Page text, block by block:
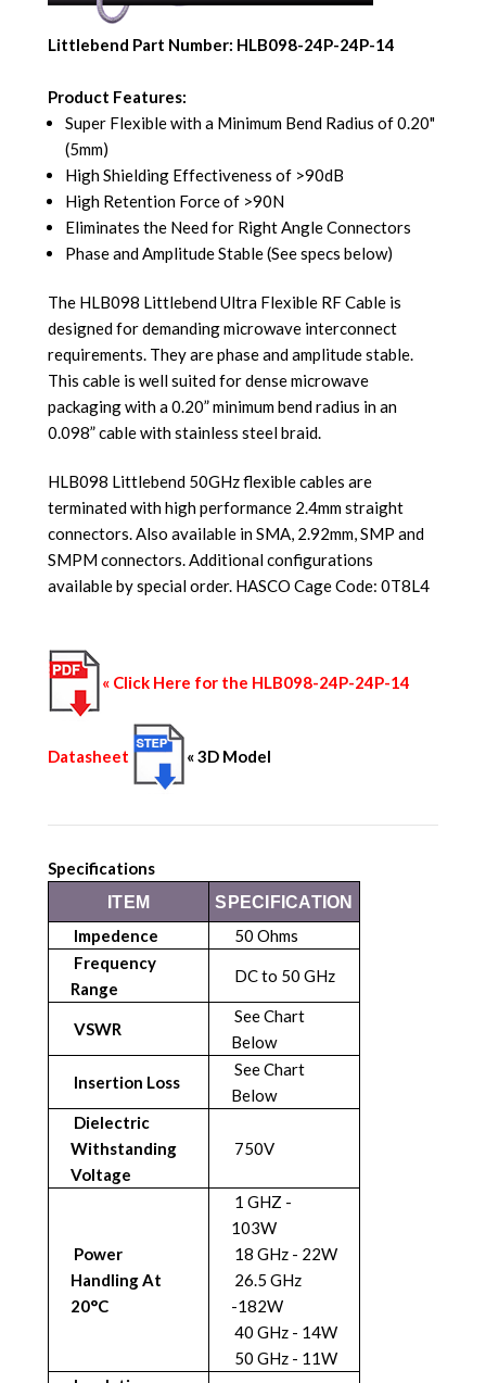
Littlebend Part Number: HLB098-24P-24P-14
Product Features:
Super Flexible with a Minimum Bend Radius of 0.20"
(5mm)
High Shielding Effectiveness of >90dB
High Retention Force of >90N
Eliminates the Need for Right Angle Connectors
Phase and Amplitude Stable (See specs below)
The HLB098 Littlebend Ultra Flexible RF Cable is
designed for demanding microwave interconnect
requirements. They are phase and amplitude stable.
This cable is well suited for dense microwave
packaging with a 0.20” minimum bend radius in an
0.098” cable with stainless steel braid.
HLB098 Littlebend 50GHz flexible cables are
terminated with high performance 2.4mm straight
connectors. Also available in SMA, 2.92mm, SMP and
SMPM connectors. Additional configurations
available by special order. HASCO Cage Code: 0T8L4
« Click Here for the HLB098-24P-24P-14
Datasheet « 3D Model
Specifications
ITEM SPECIFICATION
Impedence
50 Ohms
Frequency
Range
DC to 50 GHz
VSWR
See Chart
Below
Insertion Loss
See Chart
Below
Dielectric
Withstanding
Voltage
750V
Power
Handling At
20°C
1 GHZ -
103W
18 GHz - 22W
26.5 GHz
-182W
40 GHz - 14W
50 GHz - 11W